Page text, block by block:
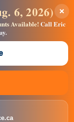
×
6, 2026)
Available!Call Eric
—
RMS +